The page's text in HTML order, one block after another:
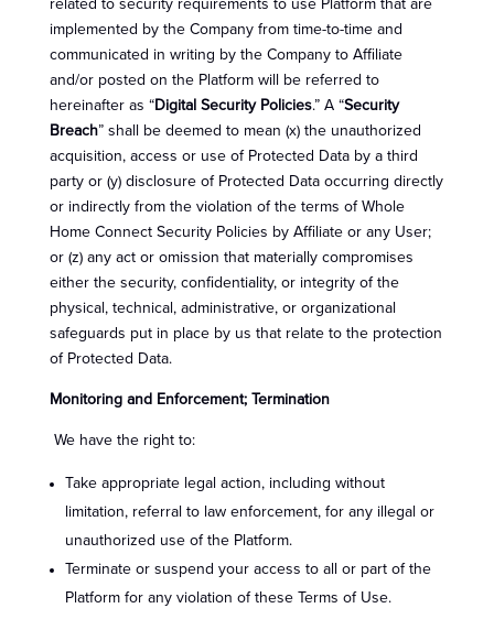
related to security requirements to use Platform that are
implemented by the Company from time-to-time and
communicated in writing by the Company to Affiliate
and/or posted on the Platform will be referred to
hereinafter as “Digital Security Policies.” A “Security
Breach” shall be deemed to mean (x) the unauthorized
acquisition, access or use of Protected Data by a third
party or (y) disclosure of Protected Data occurring directly
or indirectly from the violation of the terms of Whole
Home Connect Security Policies by Affiliate or any User;
or (z) any act or omission that materially compromises
either the security, confidentiality, or integrity of the
physical, technical, administrative, or organizational
safeguards put in place by us that relate to the protection
of Protected Data.
Monitoring and Enforcement; Termination
We have the right to:
Take appropriate legal action, including without
limitation, referral to law enforcement, for any illegal or
unauthorized use of the Platform.
Terminate or suspend your access to all or part of the
Platform for any violation of these Terms of Use.